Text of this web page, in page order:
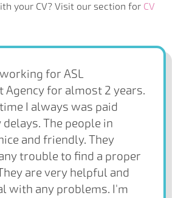
your CV? Visit our section for CV
for ASL
Agency for almost 2 years.
I always was paid
The people in
and friendly. They
trouble to find a proper
are very helpful and
with any problems. I'm